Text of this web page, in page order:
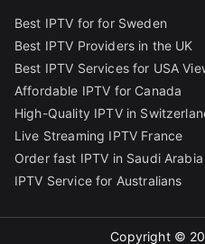
Best IPTV for for Sweden
Best IPTV Providers in the UK
Best IPTV Services for USA
Affordable IPTV for Canada
High-Quality IPTV in
Live Streaming IPTV France
Order fast IPTV in Saudi Arabia
IPTV Service for Australians
Copyright ©